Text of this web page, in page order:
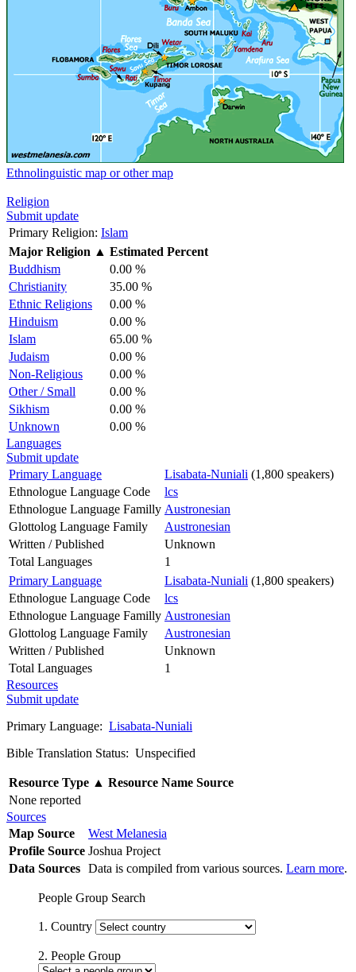
Ethnolinguistic map or other map
Religion
Submit update
Primary Religion: Islam
Major Religion ▲ Estimated Percent
Buddhism
0.00 %
Christianity
35.00 %
Ethnic Religions
0.00 %
Hinduism
0.00 %
Islam
65.00 %
Judaism
0.00 %
Non-Religious
0.00 %
Other / Small
0.00 %
Sikhism
0.00 %
Unknown
0.00 %
Languages
Submit update
Primary Language
Lisabata-Nuniali (1,800 speakers)
Ethnologue Language Code
lcs
Ethnologue Language Familly Austronesian
Glottolog Language Family
Austronesian
Written / Published
Unknown
Total Languages
1
Primary Language
Lisabata-Nuniali (1,800 speakers)
Ethnologue Language Code
lcs
Ethnologue Language Familly Austronesian
Glottolog Language Family
Austronesian
Written / Published
Unknown
Total Languages
1
Resources
Submit update
Primary Language: Lisabata-Nuniali
Bible Translation Status: Unspecified
Resource Type ▲ Resource Name Source
None reported
Sources
Map Source
West Melanesia
Profile Source Joshua Project
Data Sources Data is compiled from various sources. Learn more.
People Group Search
1. Country
2. People Group